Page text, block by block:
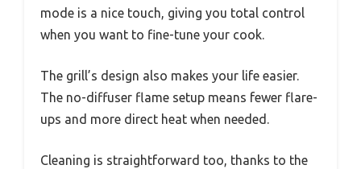
mode is a nice touch, giving you total control
when you want to fine-tune your cook.
The grill’s design also makes your life easier.
The no-diffuser flame setup means fewer flare-
ups and more direct heat when needed.
Cleaning is straightforward too, thanks to the